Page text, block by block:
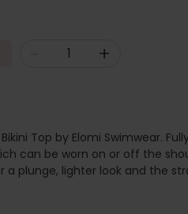
+
Top by Elomi Swimwear.
can be worn on or off the
a plunge, lighter look and the